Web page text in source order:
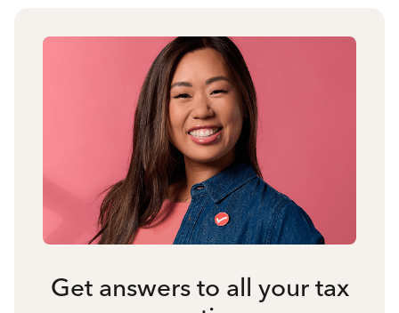
Get answers to all your tax